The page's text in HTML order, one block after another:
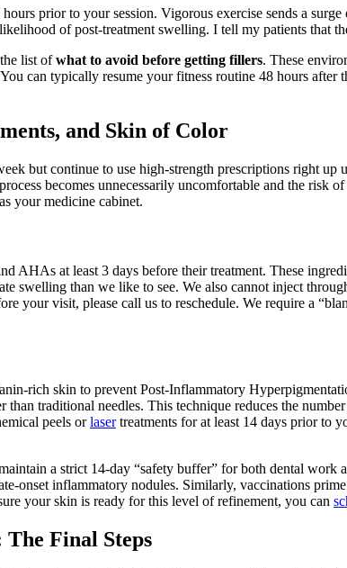
prior to your session. Vigorous exercise sends a
of post-treatment swelling. I tell my patients
list ofwhat to avoid before getting fillers. These
can typically resume your fitness routine 48 hours
and Skin of Color
but continue to use high-strength prescriptions right
becomes unnecessarily uncomfortable and the risk
your medicine cabinet.
AHAs at least 3 days before their treatment. These
swelling than we like to see. We also cannot inject
your visit, please call us to reschedule. We require a
rich skin to prevent Post-Inflammatory
traditional needles. This technique reduces the
peels orlasertreatments for at least 14 days prior to
a strict 14-day “safety buffer” for both dental work
onset inflammatory nodules. Similarly, vaccinations
your skin is ready for this level of refinement, you can
Final Steps